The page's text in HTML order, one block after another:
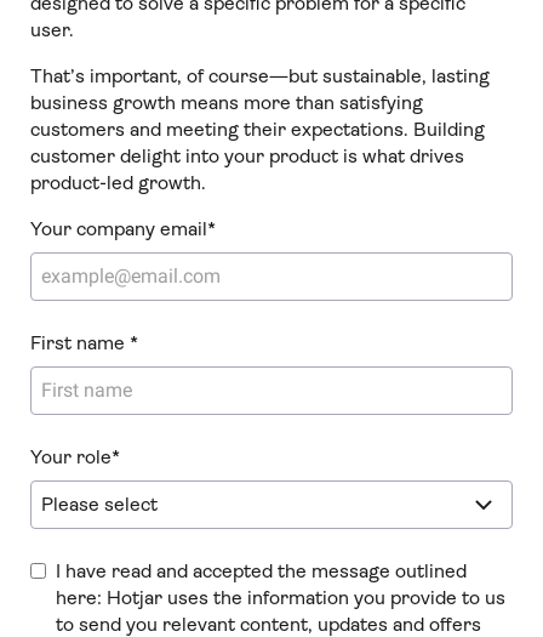
user.
That’s important, of course—but sustainable, lasting
business growth means more than satisfying
customers and meeting their expectations. Building
customer delight into your product is what drives
product-led growth.
Your company email*
First name *
Your role*
I have read and accepted the message outlined
here: Hotjar uses the information you provide to us
to send you relevant content, updates and offers